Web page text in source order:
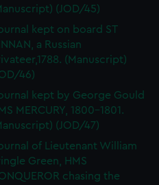
(JOD/45)
kept on board ST
a Russian
(Manuscript)
46)
kept by George Gould
MERCURY, 1800-1801.
(JOD/47)
of Lieutenant William
Green, HMS
chasing the